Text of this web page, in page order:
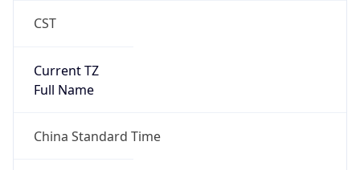
CST
Current TZ
Full Name
China Standard Time